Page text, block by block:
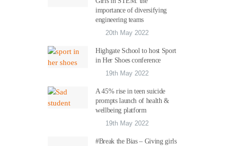
importance of diversifying
engineering teams
20th May 2022
Highgate School to host Sport
in Her Shoes conference
19th May 2022
A 45% rise in teen suicide
prompts launch of health &
wellbeing platform
19th May 2022
#Break the Bias – Giving girls